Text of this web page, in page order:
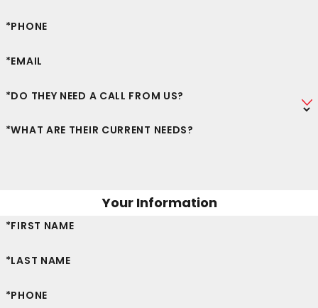
*PHONE
*EMAIL
*DO THEY NEED A CALL FROM US?
*WHAT ARE THEIR CURRENT NEEDS?
Your Information
*FIRST NAME
*LAST NAME
*PHONE